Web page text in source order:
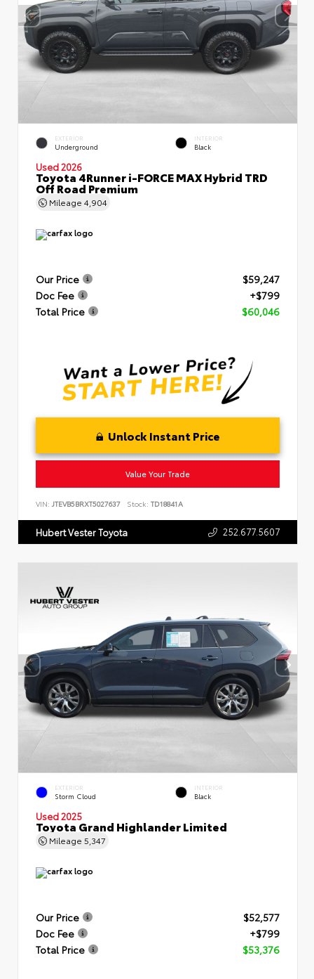
EXTERIOR
Underground
INTERIOR
Black
Used 2026
Toyota 4Runner i-FORCE MAX Hybrid TRD
Off Road Premium
Mileage 4,904
Our Price
$59,247
Doc Fee
+$799
Total Price
$60,046
Unlock Instant Price
Value Your Trade
VIN: JTEVB5BRXT5027637 Stock: TD18841A
Hubert Vester Toyota 252.677.5607
EXTERIOR
Storm Cloud
INTERIOR
Black
Used 2025
Toyota Grand Highlander Limited
Mileage 5,347
Our Price
$52,577
Doc Fee
+$799
Total Price
$53,376